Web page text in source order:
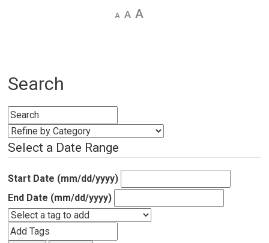
Decrease
Default Increase
Search
Select a Date Range
Start Date (mm/dd/yyyy)
End Date (mm/dd/yyyy)